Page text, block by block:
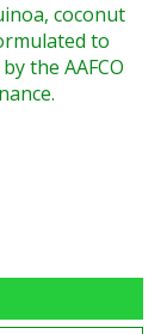
coconut
to
the AAFCO